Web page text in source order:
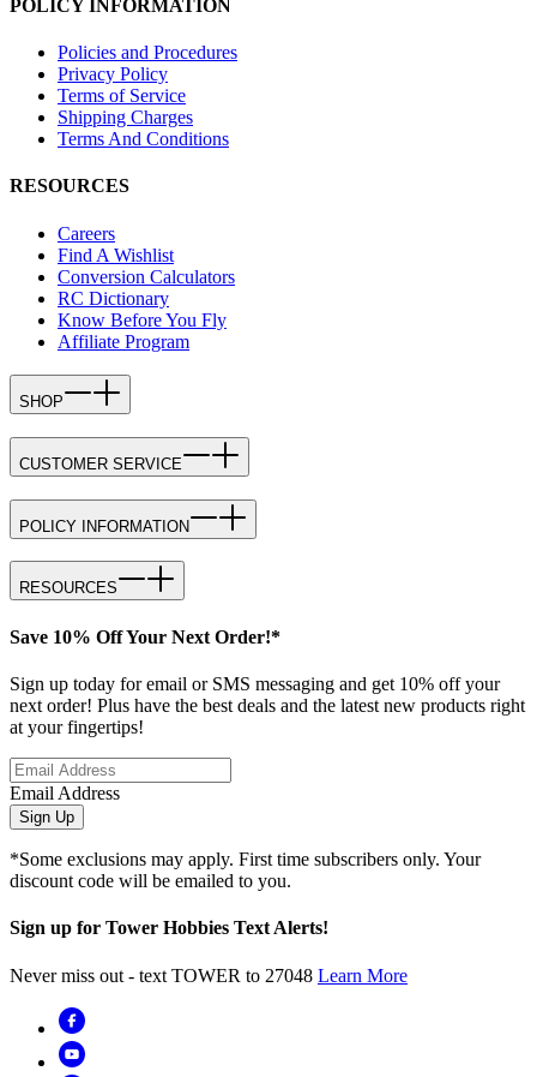
POLICY INFORMATION
Policies and Procedures
Privacy Policy
Terms of Service
Shipping Charges
Terms And Conditions
RESOURCES
Careers
Find A Wishlist
Conversion Calculators
RC Dictionary
Know Before You Fly
Affiliate Program
SHOP
CUSTOMER SERVICE
POLICY INFORMATION
RESOURCES
Save 10% Off Your Next Order!*
Sign up today for email or SMS messaging and get 10% off your
next order! Plus have the best deals and the latest new products right
at your fingertips!
Email Address
Sign Up
*Some exclusions may apply. First time subscribers only. Your
discount code will be emailed to you.
Sign up for Tower Hobbies Text Alerts!
Never miss out - text TOWER to 27048 Learn More